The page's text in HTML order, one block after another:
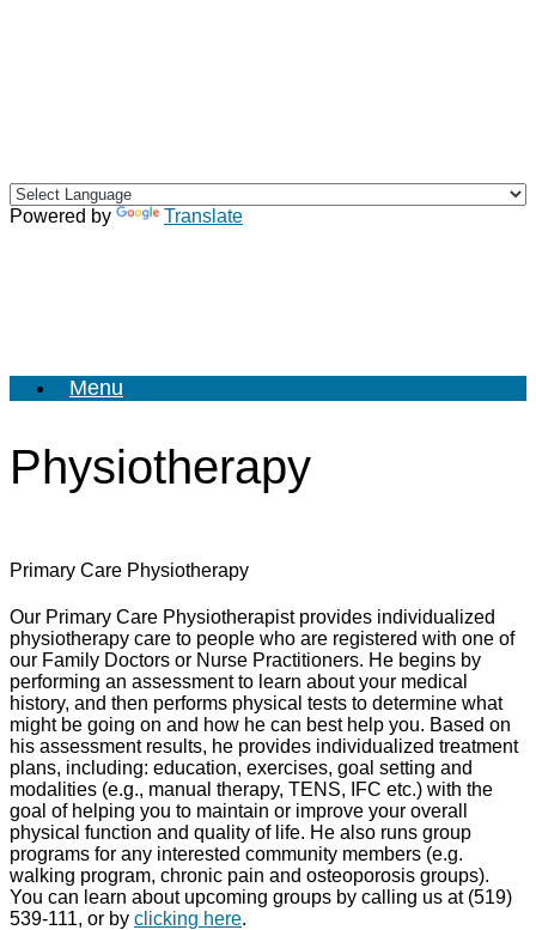
Powered by Translate
Menu
Physiotherapy
Primary Care Physiotherapy
Our Primary Care Physiotherapist provides individualized
physiotherapy care to people who are registered with one of
our Family Doctors or Nurse Practitioners. He begins by
performing an assessment to learn about your medical
history, and then performs physical tests to determine what
might be going on and how he can best help you. Based on
his assessment results, he provides individualized treatment
plans, including: education, exercises, goal setting and
modalities (e.g., manual therapy, TENS, IFC etc.) with the
goal of helping you to maintain or improve your overall
physical function and quality of life. He also runs group
programs for any interested community members (e.g.
walking program, chronic pain and osteoporosis groups).
You can learn about upcoming groups by calling us at (519)
539-111, or by clicking here.